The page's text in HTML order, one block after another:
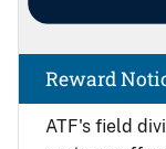
ATF's field
Reward